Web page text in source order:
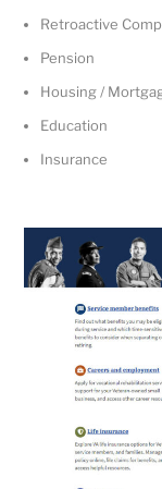
Retroactive
Pension
Housing /
Education
Insurance